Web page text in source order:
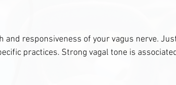
and responsiveness of your vagus nerve.
practices. Strong vagal tone is